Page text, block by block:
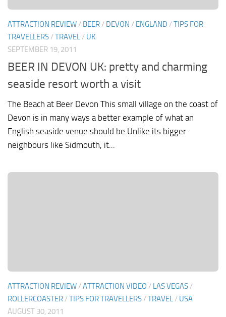
ATTRACTION REVIEW / BEER / DEVON / ENGLAND /TIPS FOR
TRAVELLERS /TRAVEL / UK
SEPTEMBER 19, 2011
BEER IN DEVON UK: pretty and charming
seaside resort worth a visit
The Beach at Beer Devon This small village on the coast of
Devon is in many ways a better example of what an
English seaside venue should be.Unlike its bigger
neighbours like Sidmouth, it...
ATTRACTION REVIEW /ATTRACTION VIDEO / LAS VEGAS /
ROLLERCOASTER /TIPS FOR TRAVELLERS /TRAVEL / USA
AUGUST 30, 2011